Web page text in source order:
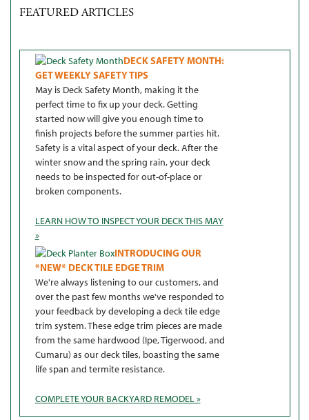
FEATURED ARTICLES
DECK SAFETY MONTH:
GET WEEKLY SAFETY TIPS
May is Deck Safety Month, making it the
perfect time to fix up your deck. Getting
started now will give you enough time to
finish projects before the summer parties hit.
Safety is a vital aspect of your deck. After the
winter snow and the spring rain, your deck
needs to be inspected for out-of-place or
broken components.
LEARN HOW TO INSPECT YOUR DECK THIS MAY
»
INTRODUCING OUR
*NEW* DECK TILE EDGE TRIM
We're always listening to our customers, and
over the past few months we've responded to
your feedback by developing a deck tile edge
trim system. These edge trim pieces are made
from the same hardwood (Ipe, Tigerwood, and
Cumaru) as our deck tiles, boasting the same
life span and termite resistance.
COMPLETE YOUR BACKYARD REMODEL »